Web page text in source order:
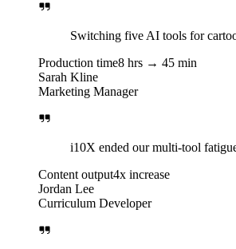
Switching five AI tools for
Production time8 hrs → 45 min
Sarah Kline
Marketing Manager
i10X ended our multi-tool
Content output4x increase
Jordan Lee
Curriculum Developer